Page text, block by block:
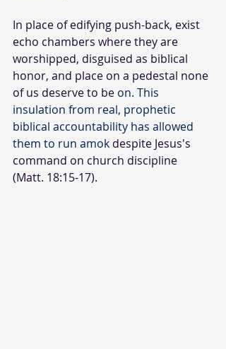
In place of edifying push-back, exist
echo chambers where they are
worshipped, disguised as biblical
honor, and place on a pedestal none
of us deserve to be on. This
insulation from real, prophetic
biblical accountability has allowed
them to run amok despite Jesus's
command on church discipline
(Matt. 18:15-17).